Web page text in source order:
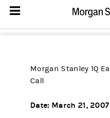
Morgan Stanley 1Q
Call
Date: March 21, 2007